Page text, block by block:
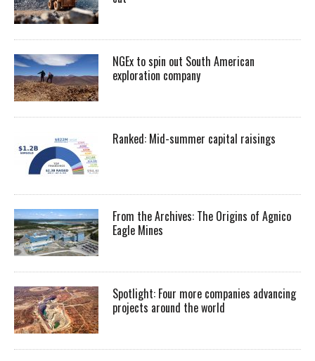
NGEx to spin out South American
exploration company
Ranked: Mid-summer capital raisings
From the Archives: The Origins of Agnico
Eagle Mines
Spotlight: Four more companies advancing
projects around the world